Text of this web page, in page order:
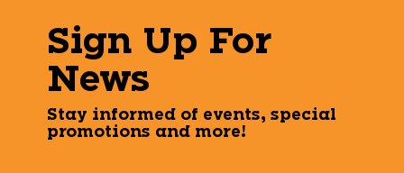
Sign Up For
News
Stay informed of events, special
promotions and more!